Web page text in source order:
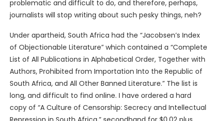
problematic and difficult to do, and therefore, perhaps,
journalists will stop writing about such pesky things, neh?
Under apartheid, South Africa had the “Jacobsen’s Index
of Objectionable Literature” which contained a “Complete
List of All Publications in Alphabetical Order, Together with
Authors, Prohibited from Importation Into the Republic of
South Africa, and All Other Banned Literature.” The list is
long, and difficult to find online. I have ordered a hard
copy of “A Culture of Censorship: Secrecy and Intellectual